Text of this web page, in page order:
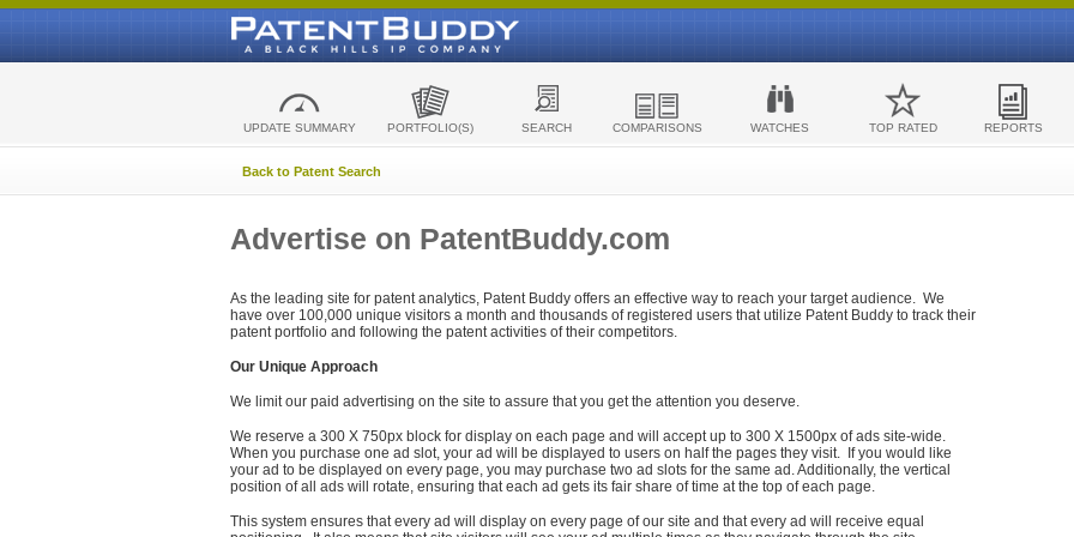
UPDATE SUMMARY PORTFOLIO(S) SEARCH COMPARISONS WATCHES TOP RATED REPORTS
Back to Patent Search
Advertise on PatentBuddy.com
As the leading site for patent analytics, Patent Buddy offers an effective way to reach your target audience. We
have over 100,000 unique visitors a month and thousands of registered users that utilize Patent Buddy to track their
patent portfolio and following the patent activities of their competitors.
Our Unique Approach
We limit our paid advertising on the site to assure that you get the attention you deserve.
We reserve a 300 X 750px block for display on each page and will accept up to 300 X 1500px of ads site-wide.
When you purchase one ad slot, your ad will be displayed to users on half the pages they visit. If you would like
your ad to be displayed on every page, you may purchase two ad slots for the same ad. Additionally, the vertical
position of all ads will rotate, ensuring that each ad gets its fair share of time at the top of each page.
This system ensures that every ad will display on every page of our site and that every ad will receive equal